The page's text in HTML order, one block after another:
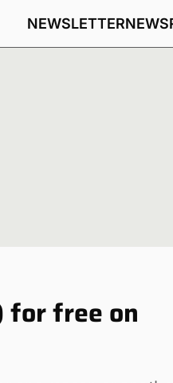
NEWSLETTERNEWS
for free on